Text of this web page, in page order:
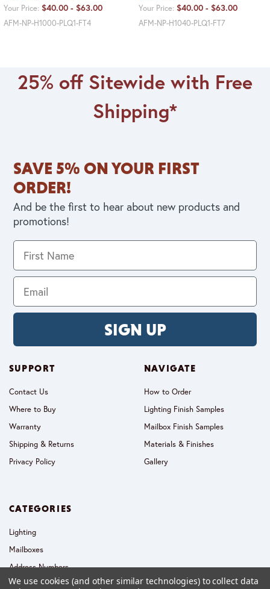
Your Price: $40.00 - $63.00
AFM-NP-H1000-PLQ1-FT4
Your Price: $40.00 - $63.00
AFM-NP-H1040-PLQ1-FT7
25% off Sitewide with Free
Shipping*
SAVE 5% ON YOUR FIRST
ORDER!
And be the first to hear about new products and
promotions!
SIGN UP
SUPPORT
Contact Us
Where to Buy
Warranty
Shipping & Returns
Privacy Policy
NAVIGATE
How to Order
Lighting Finish Samples
Mailbox Finish Samples
Materials & Finishes
Gallery
CATEGORIES
Lighting
Mailboxes
Address Numbers
Collections
We use cookies (and other similar technologies) to collect data